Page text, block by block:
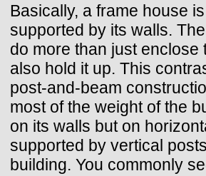
Basically, a frame house is
supported by its walls.
do more than just enclose
also hold it up. This
post-and-beam
most of the weight of the
on its walls but on
supported by vertical
building. You commonly